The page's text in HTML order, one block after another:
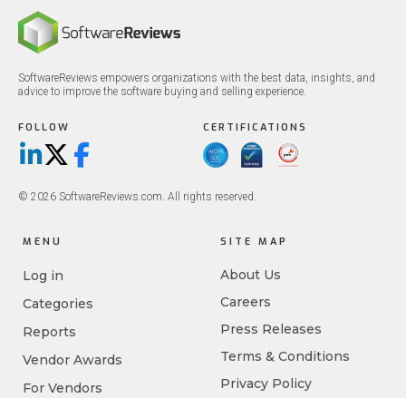
SoftwareReviews empowers organizations with the best data, insights, and
advice to improve the software buying and selling experience.
FOLLOW
LinkedIn
X/TwitterFacebook
CERTIFICATIONS
© 2026 SoftwareReviews.com. All rights reserved.
MENU
Log in
Categories
Reports
Vendor Awards
For Vendors
SITE MAP
About Us
Careers
Press Releases
Terms & Conditions
Privacy Policy